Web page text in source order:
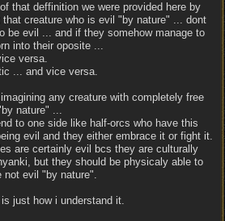
that deffinition we were provided here by
that creature who is evil "by nature" ... dont
be evil ... and if they somehow manage to
into their oposite ...
versa.
... and vice versa.
any creature with completely free
nature" ...
to one side like half-orcs who have this
evil and they either embrace it or fight it.
are certainly evil bcs they are culturally
but they should be physicaly able to
not evil "by nature".
just how i understand it.